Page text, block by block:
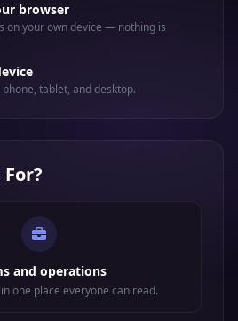
browser
on your own device — nothing is
tablet, and desktop.
and operations
one place everyone can read.